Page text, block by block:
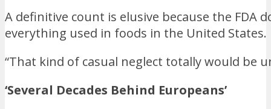
A definitive count is elusive because the FDA
everything used in foods in the United States.
“That kind of casual neglect totally would be
‘Several Decades Behind Europeans’